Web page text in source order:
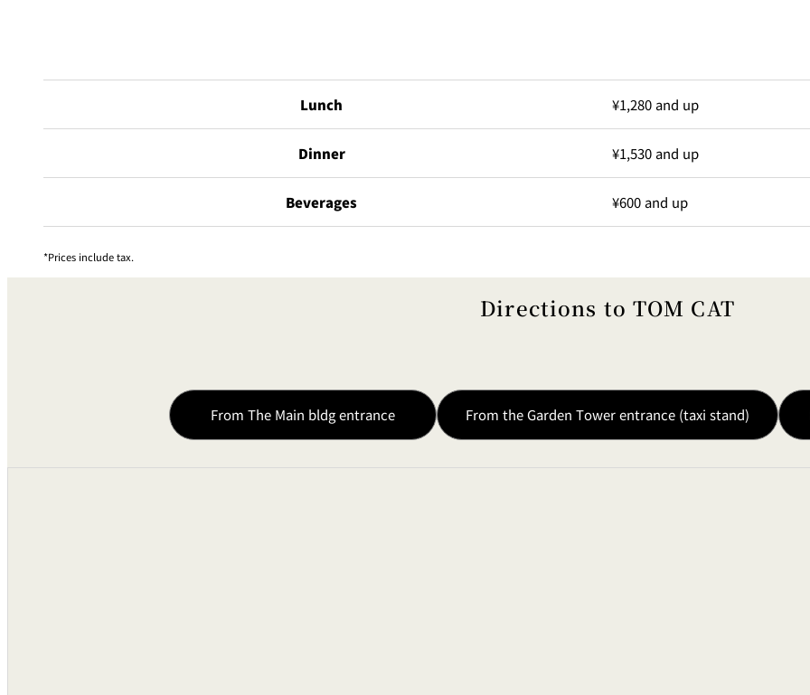
Lunch ¥1,280 and up
Dinner ¥1,530 and up
Beverages ¥600 and up
Prices include tax.
Directions to TOM CAT
From The Main bldg entrance From the Garden Tower entrance (taxi stand)